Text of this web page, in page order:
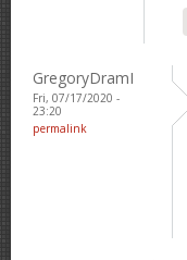
GregoryDramI
Fri, 07/17/2020 -
23:20
permalink